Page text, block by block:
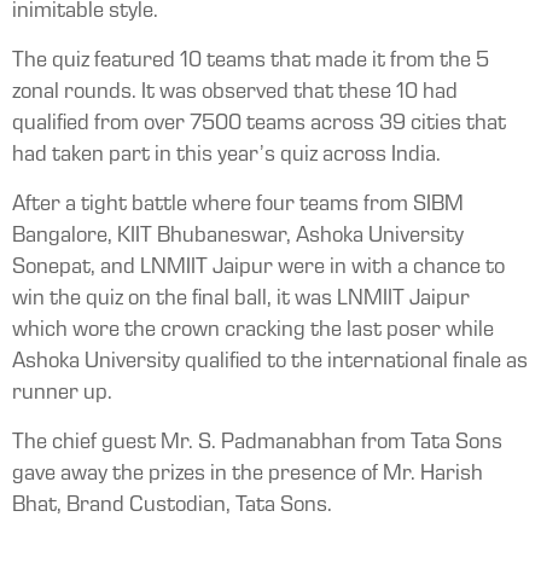
inimitable style.
The quiz featured 10 teams that made it from the 5
zonal rounds. It was observed that these 10 had
qualified from over 7500 teams across 39 cities that
had taken part in this year’s quiz across India.
After a tight battle where four teams from SIBM
Bangalore, KIIT Bhubaneswar, Ashoka University
Sonepat, and LNMIIT Jaipur were in with a chance to
win the quiz on the final ball, it was LNMIIT Jaipur
which wore the crown cracking the last poser while
Ashoka University qualified to the international finale as
runner up.
The chief guest Mr. S. Padmanabhan from Tata Sons
gave away the prizes in the presence of Mr. Harish
Bhat, Brand Custodian, Tata Sons.